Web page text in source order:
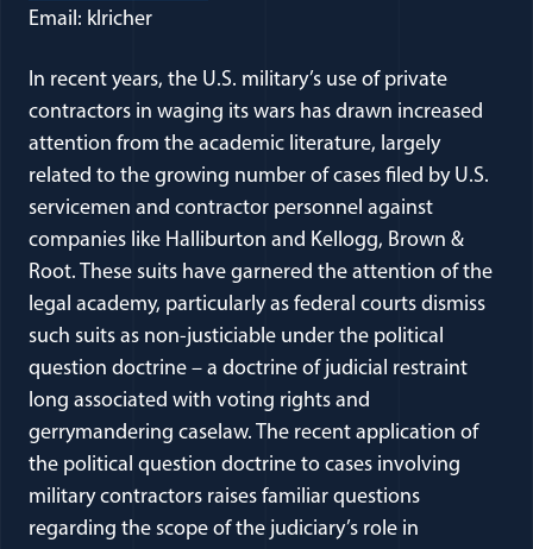
Email: klricher
In recent years, the U.S. military’s use of private
contractors in waging its wars has drawn increased
attention from the academic literature, largely
related to the growing number of cases filed by U.S.
servicemen and contractor personnel against
companies like Halliburton and Kellogg, Brown &
Root. These suits have garnered the attention of the
legal academy, particularly as federal courts dismiss
such suits as non-justiciable under the political
question doctrine – a doctrine of judicial restraint
long associated with voting rights and
gerrymandering caselaw. The recent application of
the political question doctrine to cases involving
military contractors raises familiar questions
regarding the scope of the judiciary’s role in